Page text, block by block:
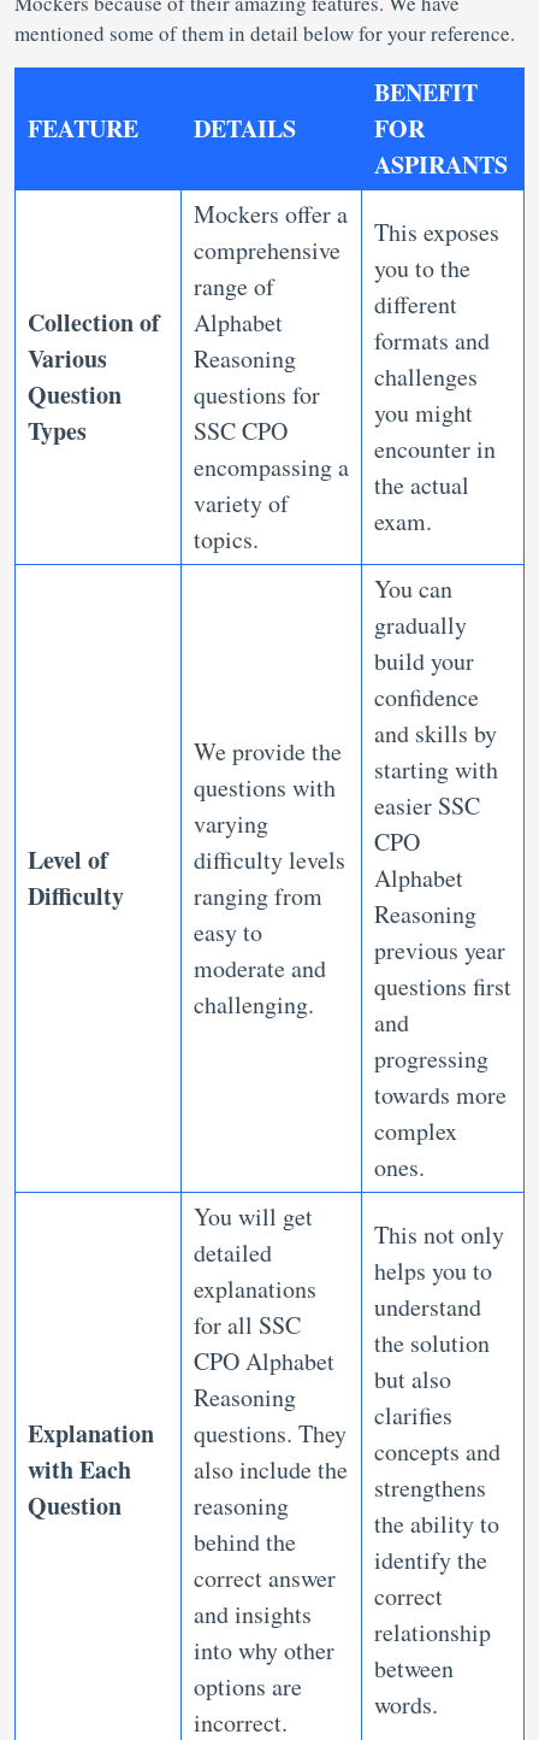
mentioned some of them in detail below for your reference.
FEATURE DETAILS
BENEFIT
FOR
ASPIRANTS
Collection of
Various
Question
Types
Mockers offer a
comprehensive
range of
Alphabet
Reasoning
questions for
SSC CPO
encompassing a
variety of
topics.
This exposes
you to the
different
formats and
challenges
you might
encounter in
the actual
exam.
Level of
Difficulty
We provide the
questions with
varying
difficulty levels
ranging from
easy to
moderate and
challenging.
You can
gradually
build your
confidence
and skills by
starting with
easier SSC
CPO
Alphabet
Reasoning
previous year
questions first
and
progressing
towards more
complex
ones.
Explanation
with Each
Question
You will get
detailed
explanations
for all SSC
CPO Alphabet
Reasoning
questions. They
also include the
reasoning
behind the
correct answer
and insights
into why other
options are
incorrect.
This not only
helps you to
understand
the solution
but also
clarifies
concepts and
strengthens
the ability to
identify the
correct
relationship
between
words.